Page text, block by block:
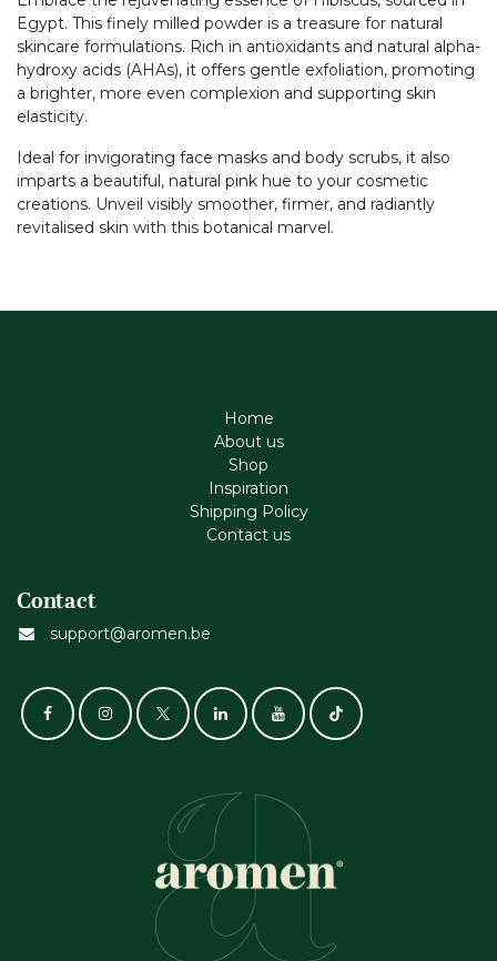
Egypt. This finely milled powder is a treasure for natural
skincare formulations. Rich in antioxidants and natural alpha-
hydroxy acids (AHAs), it offers gentle exfoliation, promoting
a brighter, more even complexion and supporting skin
elasticity.
Ideal for invigorating face masks and body scrubs, it also
imparts a beautiful, natural pink hue to your cosmetic
creations. Unveil visibly smoother, firmer, and radiantly
revitalised skin with this botanical marvel.
Home
About us
Shop
Inspiration
Shipping Policy
Contact us
Contact
support@aromen.be